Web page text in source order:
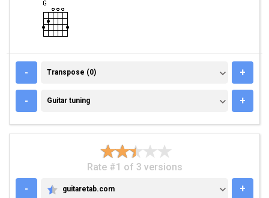
- TRANSPOSE (0)
Transpose (0) +
- GUITAR TUNING
Guitar tuning +
Rate #1 of 3 versions
-
GUITARETAB.COM
guitaretab.com +